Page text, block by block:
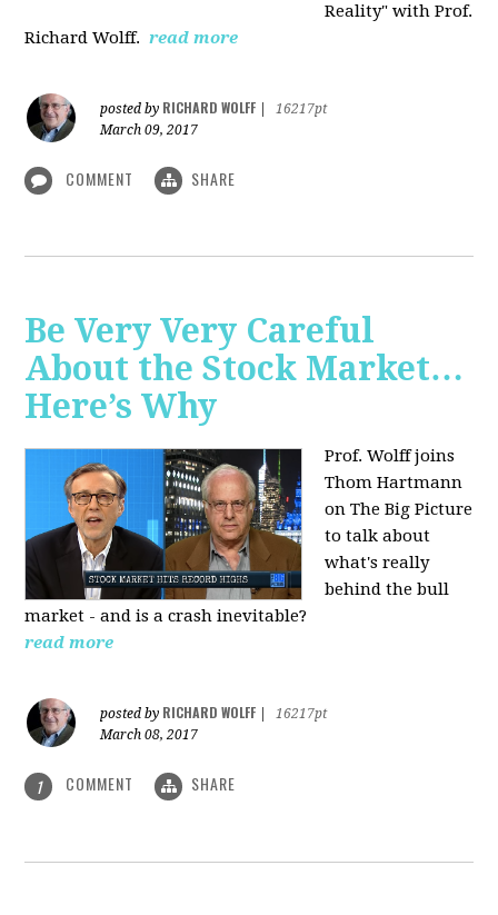
Reality" with Prof.
Richard Wolff. read more
posted by RICHARD WOLFF
16217pt
March 09, 2017
COMMENT SHARE
Be Very Very Careful
About the Stock Market…
Here’s Why
Prof. Wolff joins
Thom Hartmann
on The Big Picture
to talk about
what's really
behind the bull
market - and is a crash inevitable?
read more
posted by RICHARD WOLFF
16217pt
March 08, 2017
1 COMMENT SHARE